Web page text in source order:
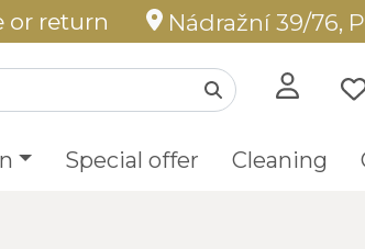
or return Nádražní 39/76,
Special offer Cleaning